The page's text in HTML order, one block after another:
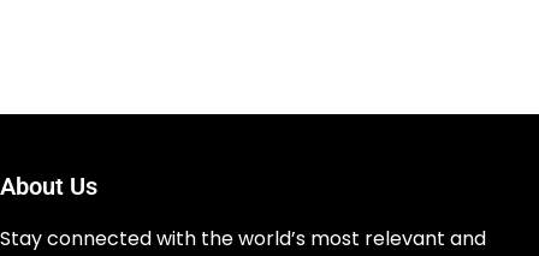
About Us
Stay connected with the world’s most relevant and